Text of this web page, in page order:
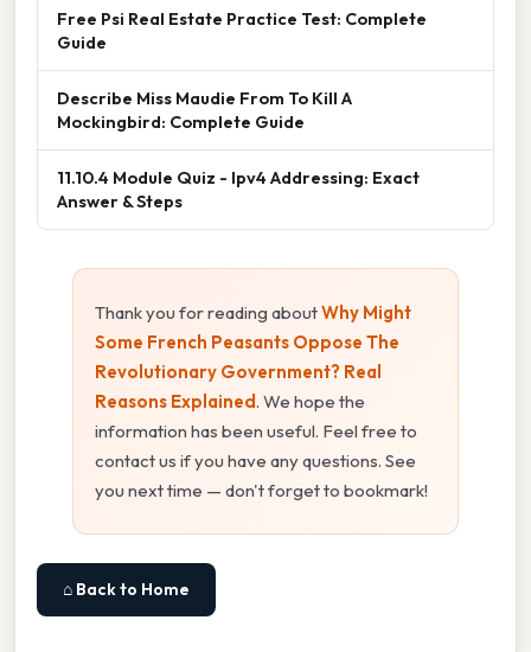
Free Psi Real Estate Practice Test: Complete
Guide
Describe Miss Maudie From To Kill A
Mockingbird: Complete Guide
11.10.4 Module Quiz - Ipv4 Addressing: Exact
Answer & Steps
Thank you for reading aboutWhy Might
Some French Peasants Oppose The
Revolutionary Government? Real
Reasons Explained. We hope the
information has been useful. Feel free to
contact us if you have any questions. See
you next time — don't forget to bookmark!
⌂ Back to Home